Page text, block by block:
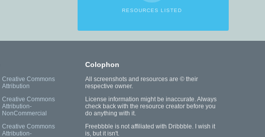
RESOURCES LISTED
Creative Commons
Attribution
Creative Commons
Attribution-
NonCommercial
Creative Commons
Attribution-
Colophon
All screenshots and resources are © their
respective owner.
License information might be inaccurate. Always
check back with the resource creator before you
do anything with it.
Freebbble is not affiliated with Dribbble. I wish it
is, but it isn't.